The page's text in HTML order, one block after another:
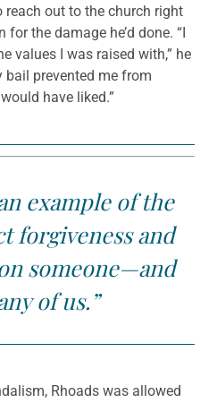
reach out to the church right
the damage he’d done. “I
values I was raised with,” he
bail prevented me from
have liked.”
example of the
forgiveness and
someone—and
of us.”
Rhoads was allowed